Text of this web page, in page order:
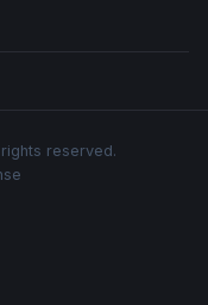
reserved.